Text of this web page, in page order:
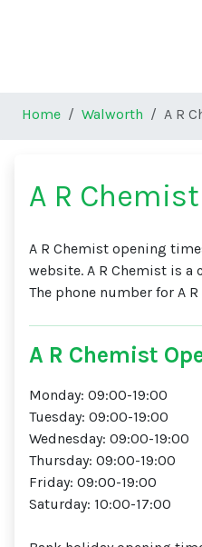
Home Walworth A R
A R Chemist
A R Chemist opening
website. A R Chemist is a
The phone number for A
A R Chemist
Monday: 09:00-19:00
Tuesday: 09:00-19:00
Wednesday: 09:00-19:00
Thursday: 09:00-19:00
Friday: 09:00-19:00
Saturday: 10:00-17:00